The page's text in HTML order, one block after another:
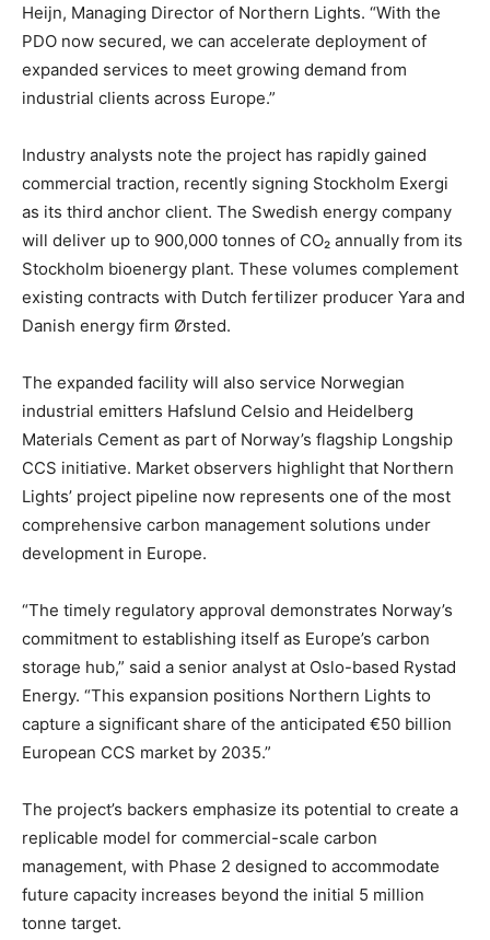
Heijn, Managing Director of Northern Lights. “With the
PDO now secured, we can accelerate deployment of
expanded services to meet growing demand from
industrial clients across Europe.”
Industry analysts note the project has rapidly gained
commercial traction, recently signing Stockholm Exergi
as its third anchor client. The Swedish energy company
will deliver up to 900,000 tonnes of CO₂ annually from its
Stockholm bioenergy plant. These volumes complement
existing contracts with Dutch fertilizer producer Yara and
Danish energy firm Ørsted.
The expanded facility will also service Norwegian
industrial emitters Hafslund Celsio and Heidelberg
Materials Cement as part of Norway’s flagship Longship
CCS initiative. Market observers highlight that Northern
Lights’ project pipeline now represents one of the most
comprehensive carbon management solutions under
development in Europe.
“The timely regulatory approval demonstrates Norway’s
commitment to establishing itself as Europe’s carbon
storage hub,” said a senior analyst at Oslo-based Rystad
Energy. “This expansion positions Northern Lights to
capture a significant share of the anticipated €50 billion
European CCS market by 2035.”
The project’s backers emphasize its potential to create a
replicable model for commercial-scale carbon
management, with Phase 2 designed to accommodate
future capacity increases beyond the initial 5 million
tonne target.